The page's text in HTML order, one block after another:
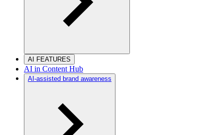
AI FEATURES
AI in Content Hub
AI-assisted brand awareness